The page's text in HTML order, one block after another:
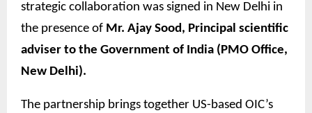
strategic collaboration was signed in New Delhi in
the presence of Mr. Ajay Sood, Principal scientific
adviser to the Government of India (PMO Office,
New Delhi).
The partnership brings together US-based OIC’s